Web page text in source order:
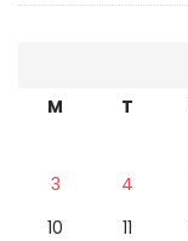
M T
3
4
10
11